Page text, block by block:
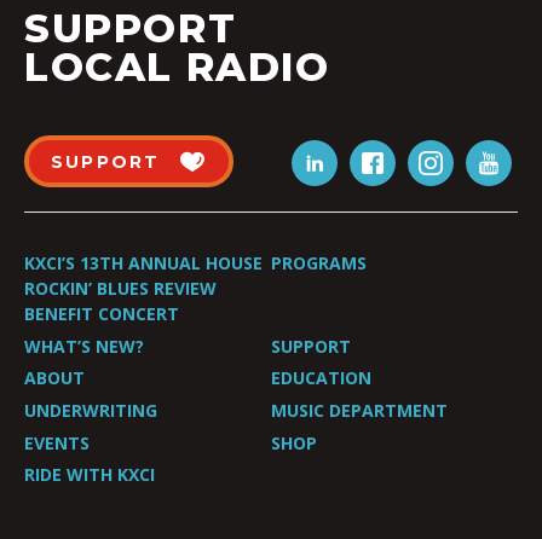
SUPPORT
LOCAL RADIO
SUPPORT
KXCI’S 13TH ANNUAL HOUSE
ROCKIN’ BLUES REVIEW
BENEFIT CONCERT
PROGRAMS
WHAT’S NEW?
SUPPORT
ABOUT
EDUCATION
UNDERWRITING
MUSIC DEPARTMENT
EVENTS
SHOP
RIDE WITH KXCI